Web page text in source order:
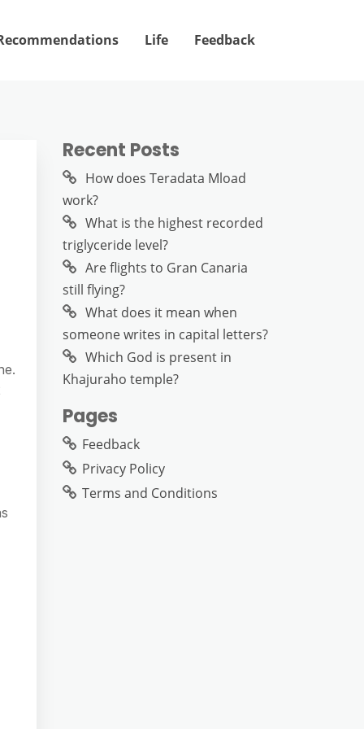
Life Feedback
Recent Posts
How does Teradata Mload
work?
What is the highest recorded
triglyceride level?
Are flights to Gran Canaria
still flying?
What does it mean when
someone writes in capital letters?
Which God is present in
Khajuraho temple?
Pages
Feedback
Privacy Policy
Terms and Conditions